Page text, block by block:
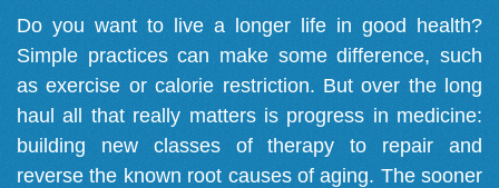
Do you want to live a longer life in good health?
Simple practices can make some difference, such
as exercise or calorie restriction. But over the long
haul all that really matters is progress in medicine:
building new classes of therapy to repair and
reverse the known root causes of aging. The sooner